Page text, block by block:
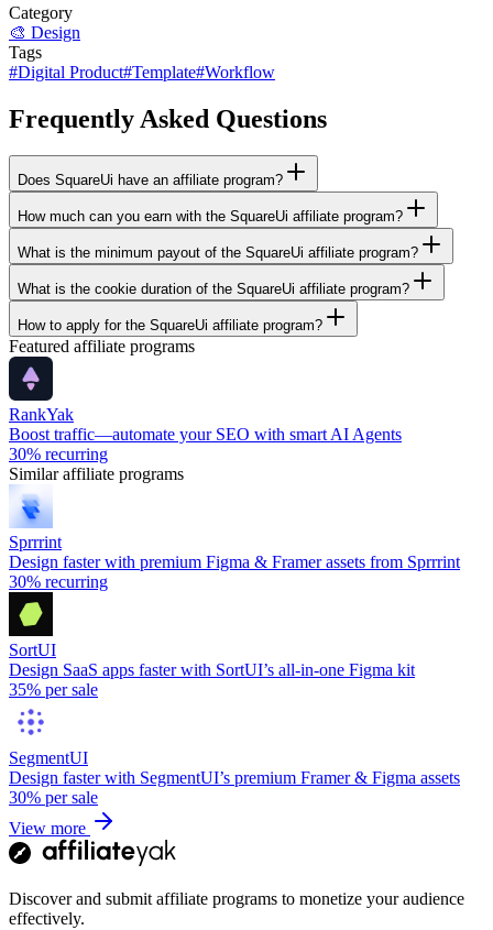
Category
🎨 Design
Tags
#Digital Product#Template#Workflow
Frequently Asked Questions
Does SquareUi have an affiliate program?
How much can you earn with the SquareUi affiliate program?
What is the minimum payout of the SquareUi affiliate program?
What is the cookie duration of the SquareUi affiliate program?
How to apply for the SquareUi affiliate program?
Featured affiliate programs
RankYak
Boost traffic—automate your SEO with smart AI Agents
30% recurring
Similar affiliate programs
Sprrrint
Design faster with premium Figma & Framer assets from Sprrrint
30% recurring
SortUI
Design SaaS apps faster with SortUI’s all-in-one Figma kit
35% per sale
SegmentUI
Design faster with SegmentUI’s premium Framer & Figma assets
30% per sale
View more
Discover and submit affiliate programs to monetize your audience
effectively.